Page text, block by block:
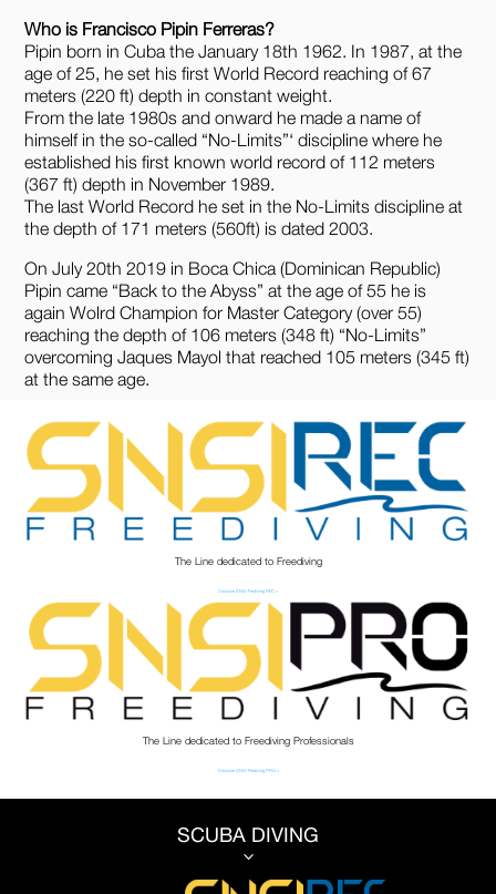
Who is Francisco Pipin Ferreras?
Pipin born in Cuba the January 18th 1962. In 1987, at the
age of 25, he set his first World Record reaching of 67
meters (220 ft) depth in constant weight.
From the late 1980s and onward he made a name of
himself in the so-called “No-Limits”‘ discipline where he
established his first known world record of 112 meters
(367 ft) depth in November 1989.
The last World Record he set in the No-Limits discipline at
the depth of 171 meters (560ft) is dated 2003.
On July 20th 2019 in Boca Chica (Dominican Republic)
Pipin came “Back to the Abyss” at the age of 55 he is
again Wolrd Champion for Master Category (over 55)
reaching the depth of 106 meters (348 ft) “No-Limits”
overcoming Jaques Mayol that reached 105 meters (345 ft)
at the same age.
The Line dedicated to Freediving
Discover SNSI Frediving REC >
The Line dedicated to Freediving Professionals
Discover SNSI Frediving PRO >
SCUBA DIVING
3